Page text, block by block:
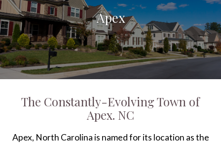
Apex
The Constantly-Evolving Town of
Apex. NC
Apex, North Carolina is named for its location as the